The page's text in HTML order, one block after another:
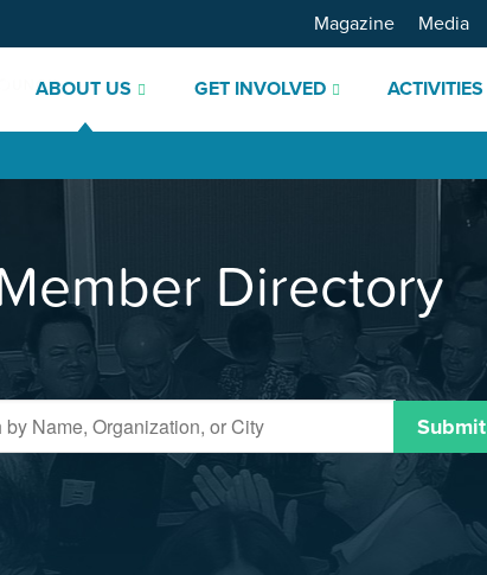
ABOUT US GET INVOLVED ACTIVITIES
Magazine Media
Directory
Submit